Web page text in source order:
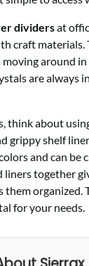
dividersat
craft materials.
around
are always
think about
grippy shelf
and can be
liners together
them organized.
for your needs.